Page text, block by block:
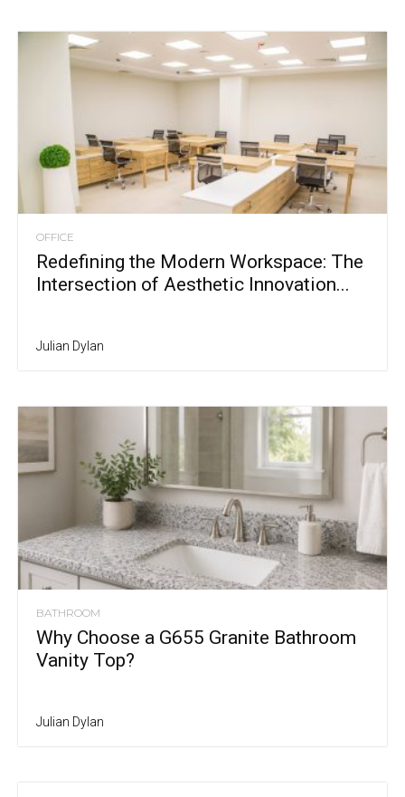
OFFICE
Redefining the Modern Workspace: The
Intersection of Aesthetic Innovation...
Julian Dylan
BATHROOM
Why Choose a G655 Granite Bathroom
Vanity Top?
Julian Dylan